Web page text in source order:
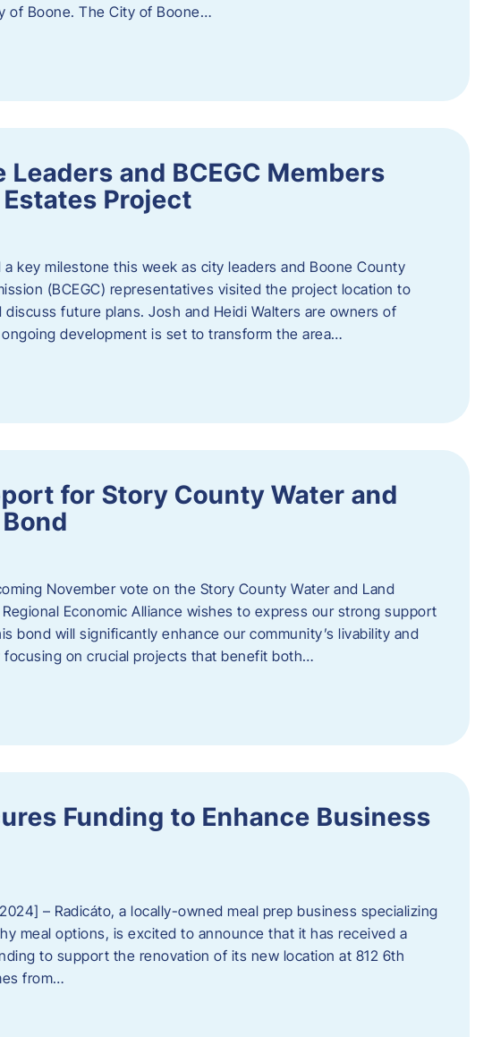
of Boone. The City of Boone…
Leaders and BCEGC Members
Project
a key milestone this week as city leaders and Boone County
(BCEGC) representatives visited the project location to
future plans. Josh and Heidi Walters are owners of
ongoing development is set to transform the area…
for Story County Water and
November vote on the Story County Water and Land
Economic Alliance wishes to express our strong support
bond will significantly enhance our community’s livability and
focusing on crucial projects that benefit both…
Funding to Enhance Business
– Radicáto, a locally-owned meal prep business specializing
meal options, is excited to announce that it has received a
to support the renovation of its new location at 812 6th
from…